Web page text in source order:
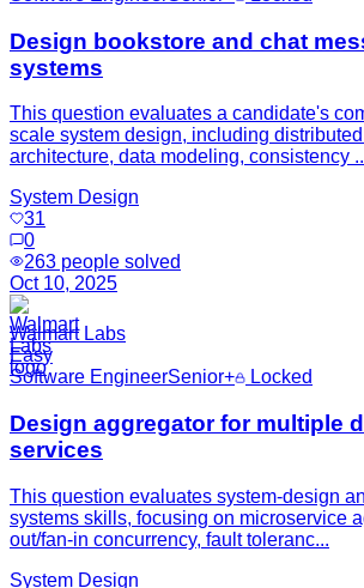
Design bookstore and chat
systems
This question evaluates a candidate's
scale system design, including
architecture, data modeling, consistency
System Design
31
0
263 people solved
Oct 10, 2025
Walmart Labs
Easy
Software EngineerSenior+ Locked
Design aggregator for multiple
services
This question evaluates system-design
systems skills, focusing on microservice
out/fan-in concurrency, fault toleranc...
System Design